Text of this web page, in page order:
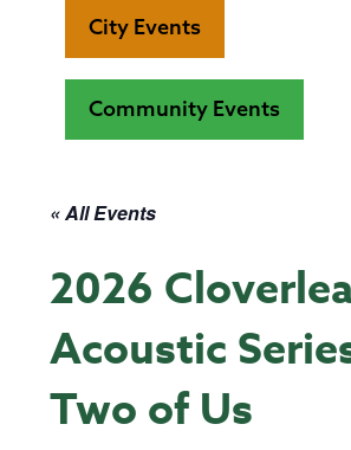
City Events
Community Events
« All Events
2026
Acoustic
Two of Us